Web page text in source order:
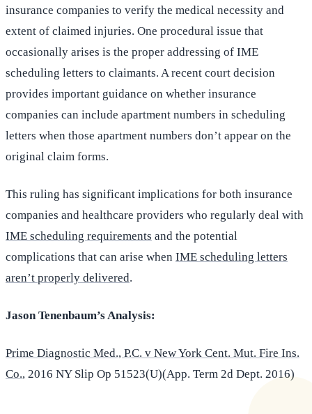
insurance companies to verify the medical necessity and
extent of claimed injuries. One procedural issue that
occasionally arises is the proper addressing of IME
scheduling letters to claimants. A recent court decision
provides important guidance on whether insurance
companies can include apartment numbers in scheduling
letters when those apartment numbers don’t appear on the
original claim forms.
This ruling has significant implications for both insurance
companies and healthcare providers who regularly deal with
IME scheduling requirements and the potential
complications that can arise when IME scheduling letters
aren’t properly delivered.
Jason Tenenbaum’s Analysis:
Prime Diagnostic Med., P.C. v New York Cent. Mut. Fire Ins.
Co., 2016 NY Slip Op 51523(U)(App. Term 2d Dept. 2016)